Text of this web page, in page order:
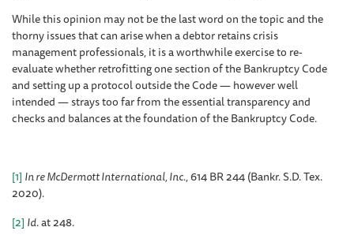
While this opinion may not be the last word on the topic and the
thorny issues that can arise when a debtor retains crisis
management professionals, it is a worthwhile exercise to re-
evaluate whether retrofitting one section of the Bankruptcy Code
and setting up a protocol outside the Code — however well
intended — strays too far from the essential transparency and
checks and balances at the foundation of the Bankruptcy Code.
[1] In re McDermott International, Inc., 614 BR 244 (Bankr. S.D. Tex.
2020).
[2] Id. at 248.